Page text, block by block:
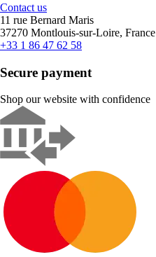
Contact us
11 rue Bernard Maris
37270 Montlouis-sur-Loire, France
+33 1 86 47 62 58
Secure payment
Shop our website with confidence